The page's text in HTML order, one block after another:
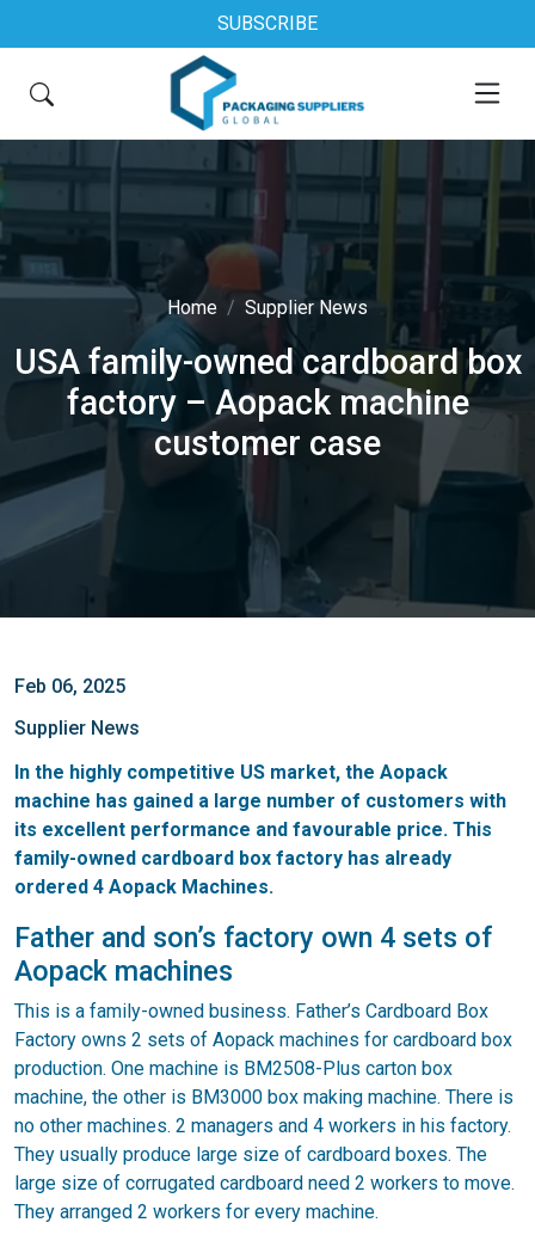
SUBSCRIBE
Home Supplier News
USA family-owned cardboard box
factory – Aopack machine
customer case
Feb 06, 2025
Supplier News
In the highly competitive US market, the Aopack
machine has gained a large number of customers with
its excellent performance and favourable price. This
family-owned cardboard box factory has already
ordered 4 Aopack Machines.
Father and son’s factory own 4 sets of
Aopack machines
This is a family-owned business. Father’s Cardboard Box
Factory owns 2 sets of Aopack machines for cardboard box
production. One machine is BM2508-Plus carton box
machine, the other is BM3000 box making machine. There is
no other machines. 2 managers and 4 workers in his factory.
They usually produce large size of cardboard boxes. The
large size of corrugated cardboard need 2 workers to move.
They arranged 2 workers for every machine.